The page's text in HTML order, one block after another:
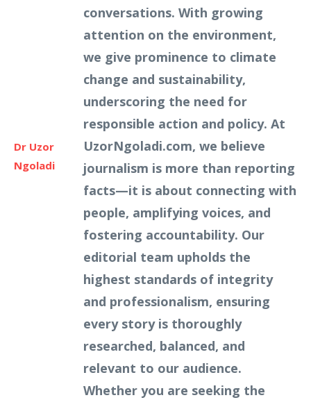
Dr Uzor
Ngoladi
conversations. With growing
attention on the environment,
we give prominence to climate
change and sustainability,
underscoring the need for
responsible action and policy. At
UzorNgoladi.com, we believe
journalism is more than reporting
facts—it is about connecting with
people, amplifying voices, and
fostering accountability. Our
editorial team upholds the
highest standards of integrity
and professionalism, ensuring
every story is thoroughly
researched, balanced, and
relevant to our audience.
Whether you are seeking the